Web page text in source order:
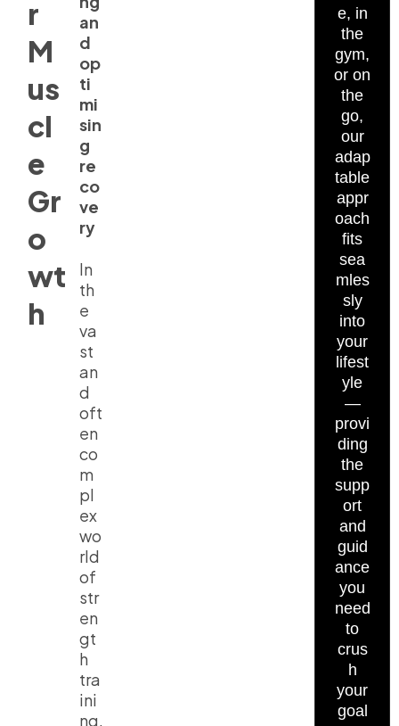
r
M
us
cl
e
Gr
o
wt
h
an
d
op
ti
mi
sin
g
re
co
ve
ry
In
th
e
va
st
an
d
oft
en
co
m
pl
ex
wo
rld
of
str
en
gt
h
tra
ini
ng,
e, in
the
gym,
or on
the
go,
our
adap
table
appr
oach
fits
sea
mles
sly
into
your
lifest
yle
—
provi
ding
the
supp
ort
and
guid
ance
you
need
to
crus
h
your
goal